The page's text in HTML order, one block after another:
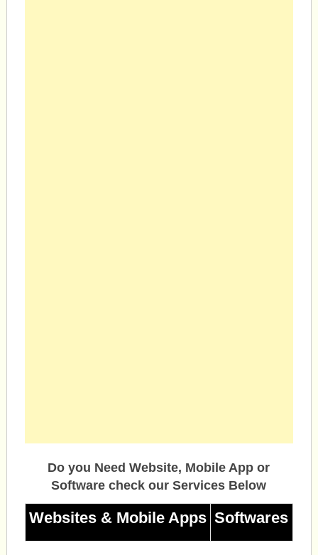
Do you Need Website, Mobile App or
Software check our Services Below
Websites & Mobile Apps Softwares